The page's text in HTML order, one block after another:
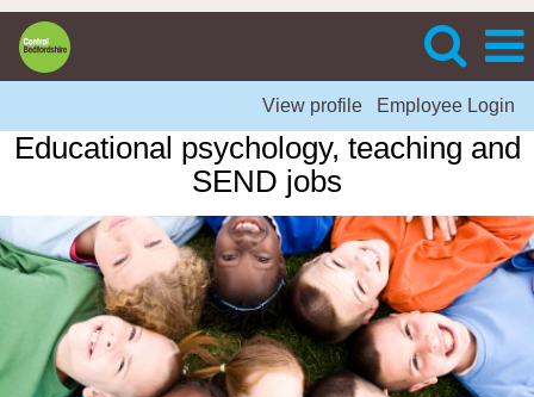
View profile Employee Login
Educational psychology, teaching and
SEND jobs